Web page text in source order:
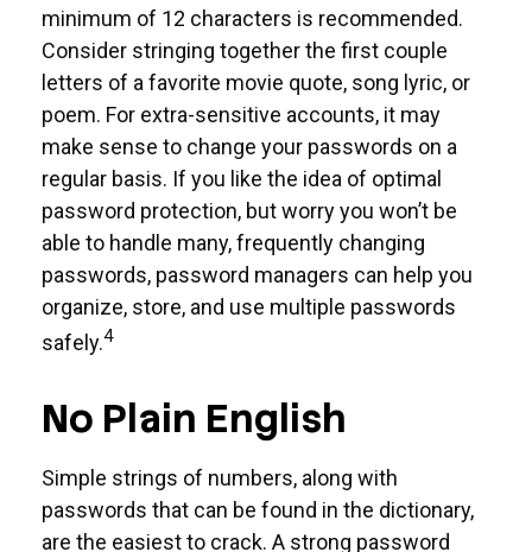
minimum of 12 characters is recommended.
Consider stringing together the first couple
letters of a favorite movie quote, song lyric, or
poem. For extra-sensitive accounts, it may
make sense to change your passwords on a
regular basis. If you like the idea of optimal
password protection, but worry you won’t be
able to handle many, frequently changing
passwords, password managers can help you
organize, store, and use multiple passwords
safely.4
No Plain English
Simple strings of numbers, along with
passwords that can be found in the dictionary,
are the easiest to crack. A strong password